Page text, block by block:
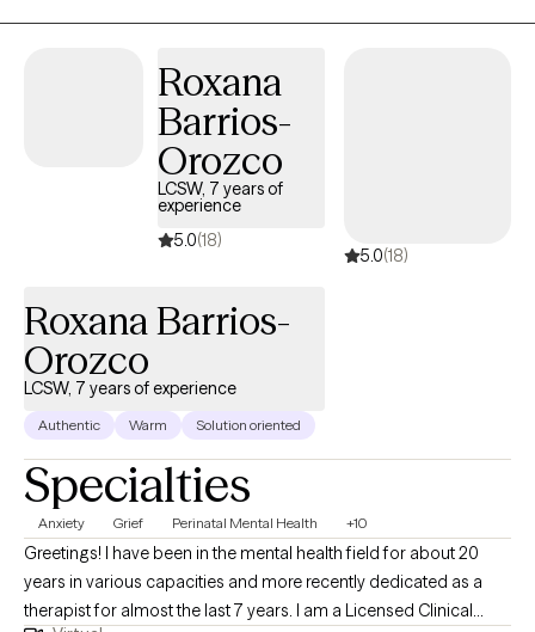
Roxana
Barrios-
Orozco
LCSW, 7 years of
experience
5.0(18)
5.0(18)
Roxana Barrios-
Orozco
LCSW, 7 years of experience
Authentic Warm Solution oriented
Specialties
Anxiety Grief Perinatal Mental Health +10
Greetings! I have been in the mental health field for about 20
years in various capacities and more recently dedicated as a
therapist for almost the last 7 years. I am a Licensed Clinical